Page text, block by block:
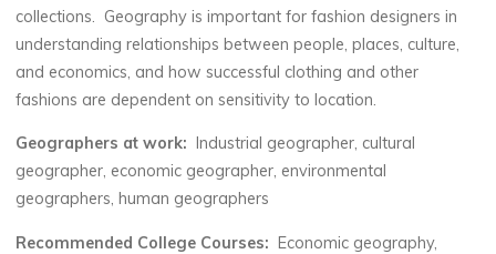
collections. Geography is important for fashion designers in
understanding relationships between people, places, culture,
and economics, and how successful clothing and other
fashions are dependent on sensitivity to location.
Geographers at work: Industrial geographer, cultural
geographer, economic geographer, environmental
geographers, human geographers
Recommended College Courses: Economic geography,